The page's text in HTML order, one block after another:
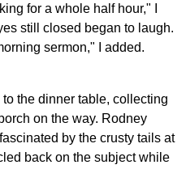
for a whole half hour," I
still closed began to laugh.
sermon," I added.
the dinner table, collecting
on the way. Rodney
by the crusty tails at
back on the subject while